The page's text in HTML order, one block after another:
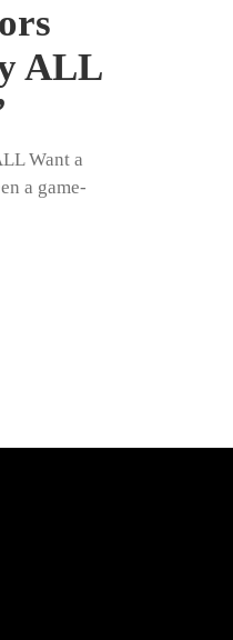
ALL
Want a
a game-